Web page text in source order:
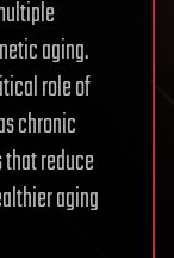
aging.
role of
chronic
reduce
aging